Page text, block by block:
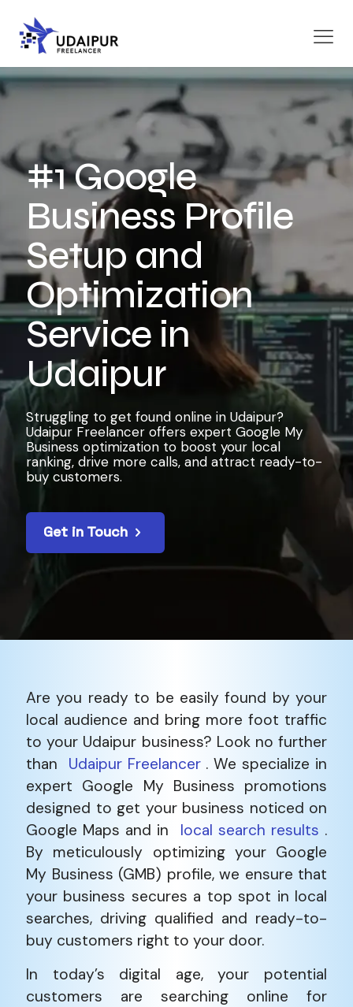
#1 Google
Business Profile
Setup and
Optimization
Service in
Udaipur
Struggling to get found online in Udaipur?
Udaipur Freelancer offers expert Google My
Business optimization to boost your local
ranking, drive more calls, and attract ready-to-
buy customers.
Get in Touch
Are you ready to be easily found by your
local audience and bring more foot traffic
to your Udaipur business? Look no further
than Udaipur Freelancer. We specialize in
expert Google My Business promotions
designed to get your business noticed on
Google Maps and in local search results .
By meticulously optimizing your Google
My Business (GMB) profile, we ensure that
your business secures a top spot in local
searches, driving qualified and ready-to-
buy customers right to your door.
In today’s digital age, your potential
customers are searching online for